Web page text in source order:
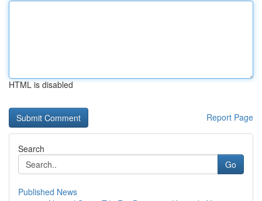
HTML is disabled
Report Page
Search
Go
Published News